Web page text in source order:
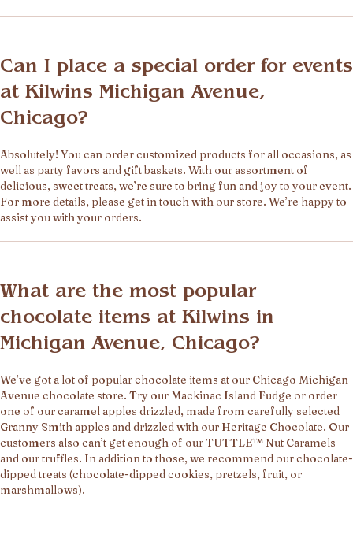
Can I place a special order for events
at Kilwins Michigan Avenue,
Chicago?
Absolutely! You can order customized products for all occasions, as
well as party favors and gift baskets. With our assortment of
delicious, sweet treats, we’re sure to bring fun and joy to your event.
For more details, please get in touch with our store. We’re happy to
assist you with your orders.
What are the most popular
chocolate items at Kilwins in
Michigan Avenue, Chicago?
We’ve got a lot of popular chocolate items at our Chicago Michigan
Avenue chocolate store. Try our Mackinac Island Fudge or order
one of our caramel apples drizzled, made from carefully selected
Granny Smith apples and drizzled with our Heritage Chocolate. Our
customers also can’t get enough of our TUTTLE™ Nut Caramels
and our truffles. In addition to those, we recommend our chocolate-
dipped treats (chocolate-dipped cookies, pretzels, fruit, or
marshmallows).